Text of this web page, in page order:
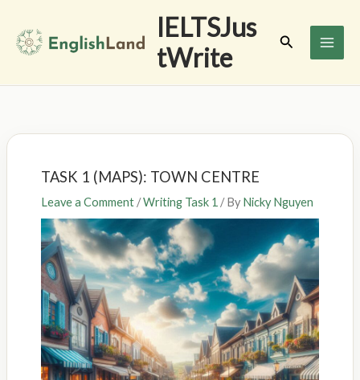
content
IELTSJus
tWrite
Search
TASK 1 (MAPS): TOWN CENTRE
Leave a Comment /Writing Task 1 / By Nicky Nguyen